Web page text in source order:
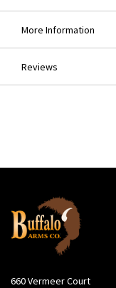
More Information
Reviews
660 Vermeer Court